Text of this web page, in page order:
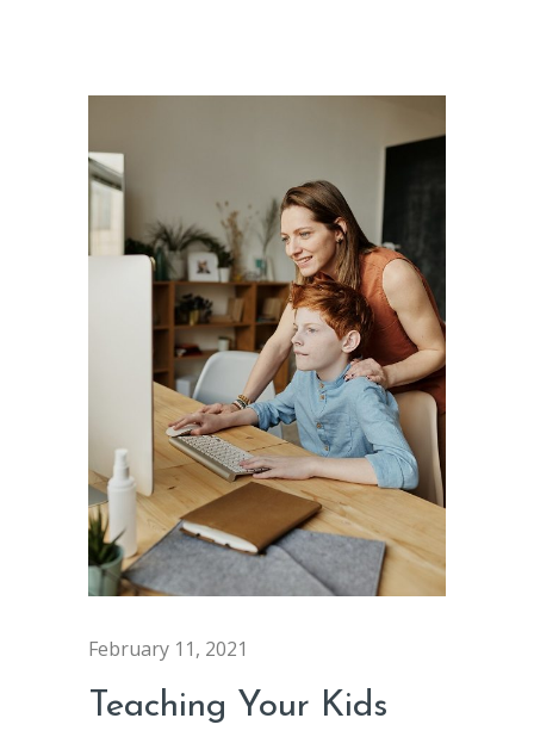
February 11, 2021
Teaching Your Kids